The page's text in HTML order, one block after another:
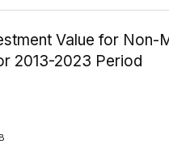
Value for Non-
2013-2023 Period